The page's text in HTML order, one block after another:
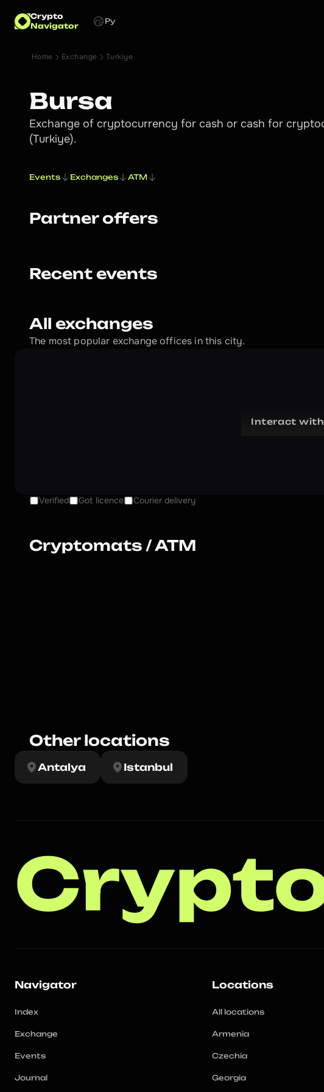
Crypto
Navigator
Ру
Home Exchange Turkiye
Bursa
Exchange of cryptocurrency for cash or cash for
(Turkiye).
Events Exchanges ATM
Partner offers
Recent events
All exchanges
The most popular exchange offices in this city.
Interact
Verified Got licence Courier delivery
Cryptomats / ATM
Other locations
Antalya Istanbul
Navigator
Index
Exchange
Events
Journal
Locations
All locations
Armenia
Czechia
Georgia